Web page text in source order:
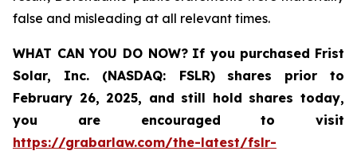
false and misleading at all relevant times.
WHAT CAN YOU DO NOW? If you purchased Frist
Solar, Inc. (NASDAQ: FSLR)
shares prior to
February 26, 2025, and still hold shares today,
you are encouraged to visit
https://grabarlaw.com/the-latest/fslr-